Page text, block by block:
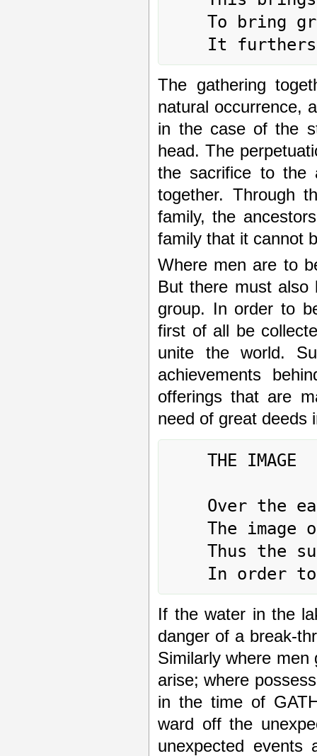
The gathering
natural occurrence,
in the case of the
head. The
the sacrifice to the
together. Through
family, the
family that it cannot
Where men are to
But there must
group. In order to
first of all be
unite the world.
achievements
offerings that are
need of great deeds
If the water in the
danger of a break-
Similarly where
arise; where
in the time of
ward off the
unexpected